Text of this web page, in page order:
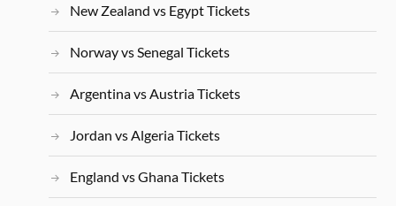
New Zealand vs Egypt Tickets
Norway vs Senegal Tickets
Argentina vs Austria Tickets
Jordan vs Algeria Tickets
England vs Ghana Tickets